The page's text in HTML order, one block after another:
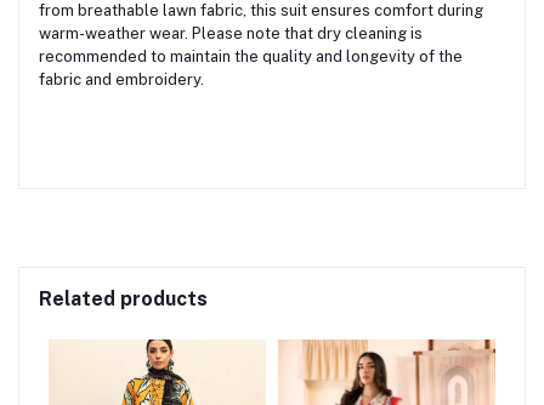
from breathable lawn fabric, this suit ensures comfort during
warm-weather wear. Please note that dry cleaning is
recommended to maintain the quality and longevity of the
fabric and embroidery.
Related products